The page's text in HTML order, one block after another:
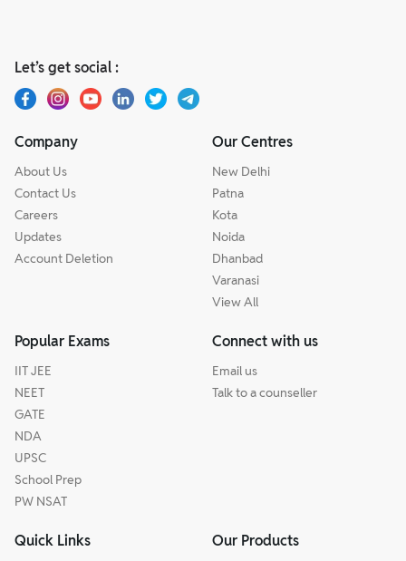
Let’s get social :
Company
About Us
Contact Us
Careers
Updates
Account Deletion
Our Centres
New Delhi
Patna
Kota
Noida
Dhanbad
Varanasi
View All
Popular Exams
IIT JEE
NEET
GATE
NDA
UPSC
School Prep
PW NSAT
Connect with us
Email us
Talk to a counseller
Quick Links Our Products